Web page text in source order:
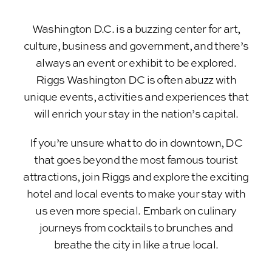
Washington D.C. is a buzzing center for art,
culture, business and government, and there’s
always an event or exhibit to be explored.
Riggs Washington DC is often abuzz with
unique events, activities and experiences that
will enrich your stay in the nation’s capital.
If you’re unsure what to do in downtown, DC
that goes beyond the most famous tourist
attractions, join Riggs and explore the exciting
hotel and local events to make your stay with
us even more special. Embark on culinary
journeys from cocktails to brunches and
breathe the city in like a true local.